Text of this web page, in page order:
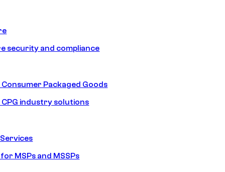
security and compliance
Consumer Packaged Goods
CPG industry solutions
MSPs and MSSPs